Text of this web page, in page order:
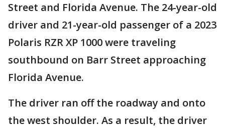
Street and Florida Avenue. The 24-year-old
driver and 21-year-old passenger of a 2023
Polaris RZR XP 1000 were traveling
southbound on Barr Street approaching
Florida Avenue.
The driver ran off the roadway and onto
the west shoulder. As a result, the driver